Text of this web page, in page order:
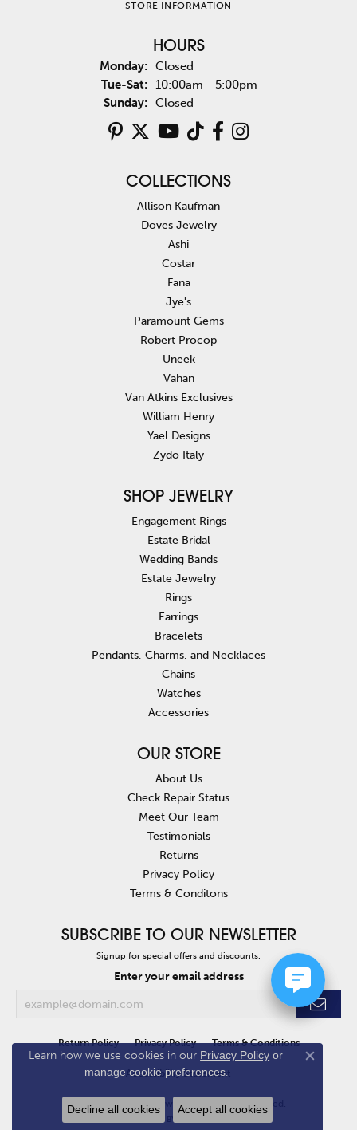
STORE INFORMATION
HOURS
Monday: Closed
Tue-Sat:Tuesday - Saturday:
10:00am - 5:00pm
Sunday: Closed
COLLECTIONS
Allison Kaufman
Doves Jewelry
Ashi
Costar
Fana
Jye's
Paramount Gems
Robert Procop
Uneek
Vahan
Van Atkins Exclusives
William Henry
Yael Designs
Zydo Italy
SHOP JEWELRY
Engagement Rings
Estate Bridal
Wedding Bands
Estate Jewelry
Rings
Earrings
Bracelets
Pendants, Charms, and Necklaces
Chains
Watches
Accessories
OUR STORE
About Us
Check Repair Status
Meet Our Team
Testimonials
Returns
Privacy Policy
Terms & Conditons
SUBSCRIBE TO OUR NEWSLETTER
Signup for special offers and discounts.
Enter your email address
Return Policy Privacy Policy Terms & Conditions
Accessibility Statement
© 2026 Van Atkins Jewelers. All Rights Reserved.
POWERED BY:
Learn how we use cookies in our Privacy Policy or
manage cookie preferences.
Close
Decline all cookies Accept all cookies